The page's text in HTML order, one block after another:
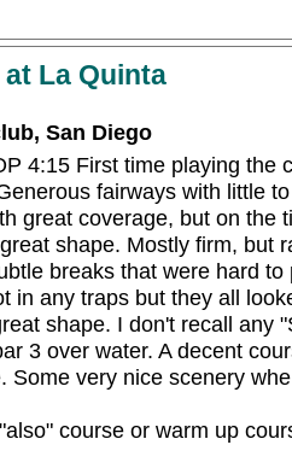
La Quinta
San Diego
4:15 First time playing the
fairways with little
great coverage, but on the
shape. Mostly firm, but
breaks that were hard
in any traps but they all
shape. I don't recall any
3 over water. A decent
Some very nice scenery
course or warm up